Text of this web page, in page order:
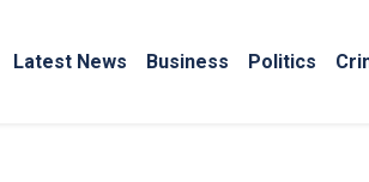
Latest News Business Politics